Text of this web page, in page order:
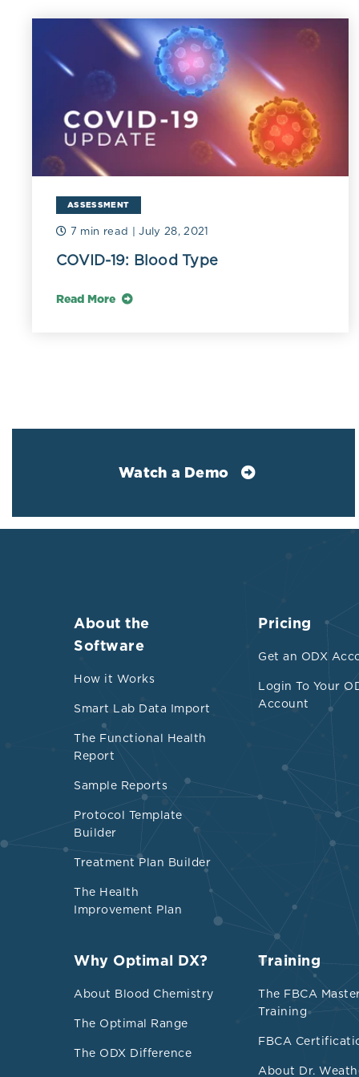
Elevated
Elevated
to
ASSESSMENT
7 min read | July 28, 2021
COVID-19: Blood Type
Read More
Watch a Demo
About the
Software
How it Works
Smart Lab Data Import
The Functional Health
Report
Sample Reports
Protocol Template
Builder
Treatment Plan Builder
The Health
Improvement Plan
Pricing
Get an ODX
Login To Your
Account
Why Optimal DX?
About Blood Chemistry
The Optimal Range
The ODX Difference
Training
The FBCA
Training
FBCA
About Dr.